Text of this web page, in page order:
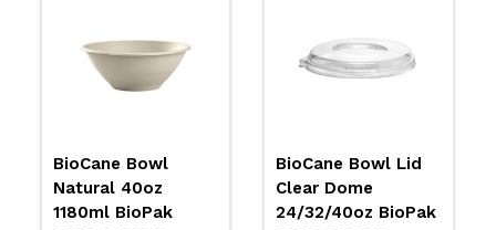
BioCane Bowl Lid
Clear Dome
24/32/40oz BioPak
White 24oz 800ml
BioPak
3445570